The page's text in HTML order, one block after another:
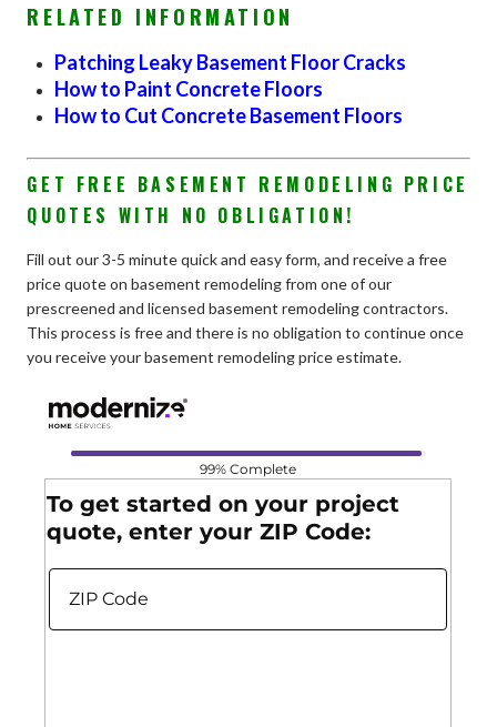
RELATED INFORMATION
Patching Leaky Basement Floor Cracks
How to Paint Concrete Floors
How to Cut Concrete Basement Floors
GET FREE BASEMENT REMODELING PRICE
QUOTES WITH NO OBLIGATION!
Fill out our 3-5 minute quick and easy form, and receive a free
price quote on basement remodeling from one of our
prescreened and licensed basement remodeling contractors.
This process is free and there is no obligation to continue once
you receive your basement remodeling price estimate.